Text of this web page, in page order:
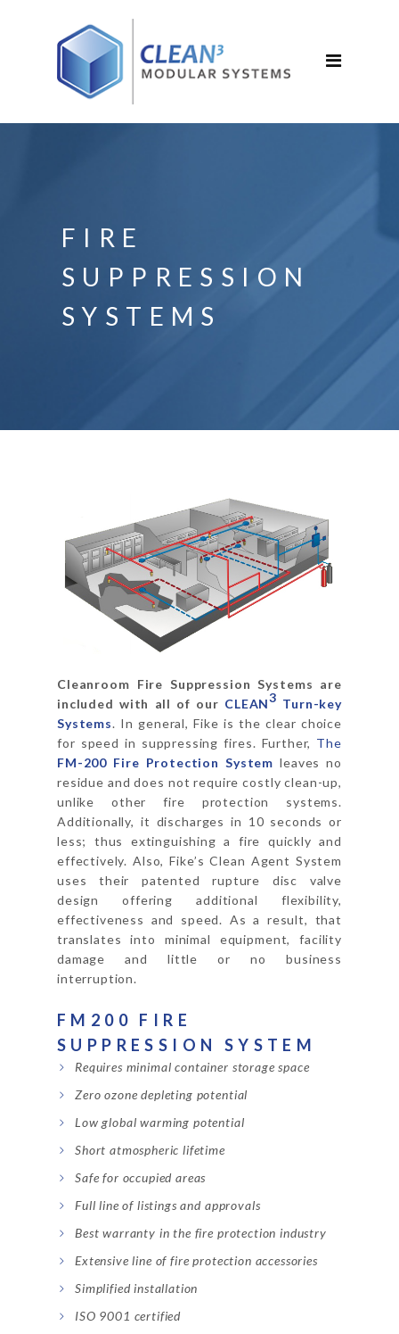
FIRE
SUPPRESSION
SYSTEMS
Cleanroom Fire Suppression Systems are
included with all of our CLEAN3 Turn-key
Systems. In general, Fike is the clear choice
for speed in suppressing fires. Further, The
FM-200 Fire Protection System leaves no
residue and does not require costly clean-up,
unlike other fire protection systems.
Additionally, it discharges in 10 seconds or
less; thus extinguishing a fire quickly and
effectively. Also, Fike’s Clean Agent System
uses their patented rupture disc valve
design offering additional flexibility,
effectiveness and speed. As a result, that
translates into minimal equipment, facility
damage and little or no business
interruption.
FM200 FIRE
SUPPRESSION SYSTEM
Requires minimal container storage space
Zero ozone depleting potential
Low global warming potential
Short atmospheric lifetime
Safe for occupied areas
Full line of listings and approvals
Best warranty in the fire protection industry
Extensive line of fire protection accessories
Simplified installation
ISO 9001 certified